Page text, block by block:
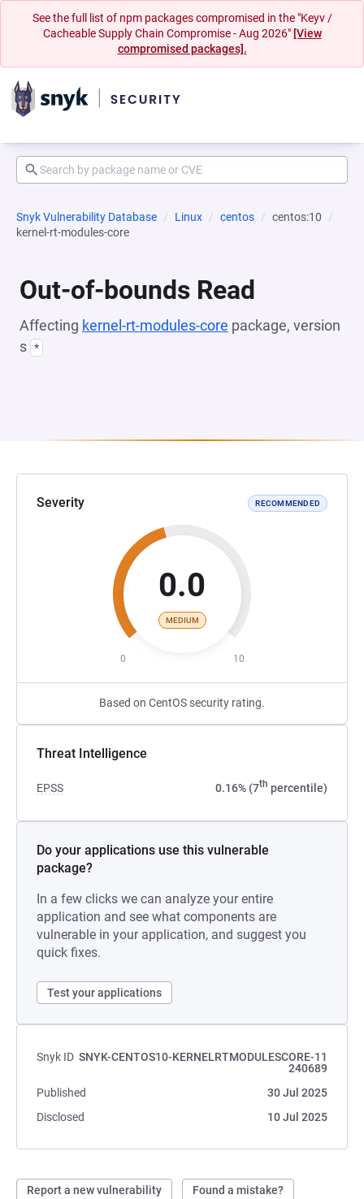
See the full list of npm packages compromised in the "Keyv /
Cacheable Supply Chain Compromise - Aug 2026" [View
compromised packages].
Snyk Vulnerability Database Linux centos
centos:10
kernel-rt-modules-core
Out-of-bounds Read
Affecting kernel-rt-modules-core package, version
s *
Severity RECOMMENDED
0.0
MEDIUM
0 10
Based on CentOS security rating.
Threat Intelligence
EPSS 0.16% (7th percentile)
Do your applications use this vulnerable
package?
In a few clicks we can analyze your entire
application and see what components are
vulnerable in your application, and suggest you
quick fixes.
Test your applications
Snyk ID SNYK-CENTOS10-KERNELRTMODULESCORE-11
240689
Published
30 Jul 2025
Disclosed
10 Jul 2025
Report a new vulnerability Found a mistake?